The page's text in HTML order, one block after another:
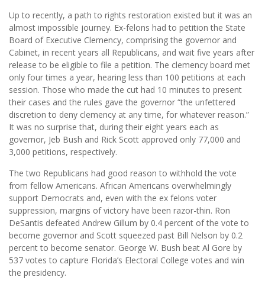
Up to recently, a path to rights restoration existed but it was an
almost impossible journey. Ex-felons had to petition the State
Board of Executive Clemency, comprising the governor and
Cabinet, in recent years all Republicans, and wait five years after
release to be eligible to file a petition. The clemency board met
only four times a year, hearing less than 100 petitions at each
session. Those who made the cut had 10 minutes to present
their cases and the rules gave the governor “the unfettered
discretion to deny clemency at any time, for whatever reason.”
It was no surprise that, during their eight years each as
governor, Jeb Bush and Rick Scott approved only 77,000 and
3,000 petitions, respectively.
The two Republicans had good reason to withhold the vote
from fellow Americans. African Americans overwhelmingly
support Democrats and, even with the ex felons voter
suppression, margins of victory have been razor-thin. Ron
DeSantis defeated Andrew Gillum by 0.4 percent of the vote to
become governor and Scott squeezed past Bill Nelson by 0.2
percent to become senator. George W. Bush beat Al Gore by
537 votes to capture Florida’s Electoral College votes and win
the presidency.